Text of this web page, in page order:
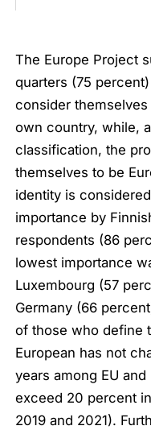
The Europe Project
quarters (75
consider
own country, while,
classification, the
themselves to be
identity is
importance by
respondents (86
lowest importance
Luxembourg (57
Germany (66
of those who define
European has not
years among EU
exceed 20 percent
2019 and 2021).